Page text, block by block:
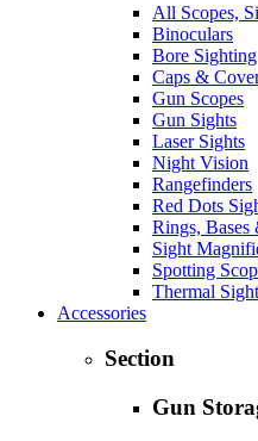
All Scopes,
Binoculars
Bore Sighting
Caps &
Gun Scopes
Gun Sights
Laser Sights
Night Vision
Rangefinders
Red Dots
Rings,
Sight
Spotting
Thermal
Accessories
Section
Gun